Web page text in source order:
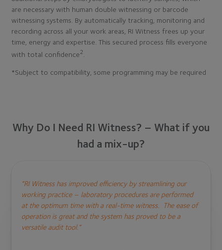
are necessary with human double witnessing or barcode
witnessing systems. By automatically tracking, monitoring and
recording across all your work areas, RI Witness frees up your
time, energy and expertise. This secured process fills everyone
with total confidence2
*Subject to compatibility, some programming may be required
Why Do I Need RI Witness? – What if you
had a mix-up?
“RI Witness has improved efficiency by streamlining our
working practice – laboratory procedures are performed
at the optimum time with a real-time witness.
The ease of
operation is great and the system has proved to be a
versatile audit tool.”